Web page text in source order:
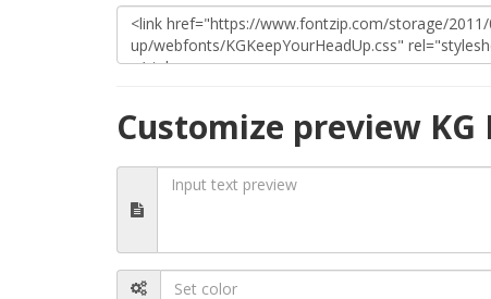
Customize preview KG